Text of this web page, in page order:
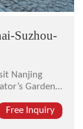
Suzhou-
Nanjing
Garden,
the
Garden.
Free Inquiry